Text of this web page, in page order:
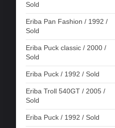
Sold
Eriba Pan Fashion / 1992 /
Sold
Eriba Puck classic / 2000 /
Sold
Eriba Puck / 1992 / Sold
Eriba Troll 540GT / 2005 /
Sold
Eriba Puck / 1992 / Sold